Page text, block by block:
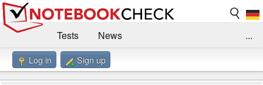
Tests
News
Benchmarks / Technik
...
Log in Sign up